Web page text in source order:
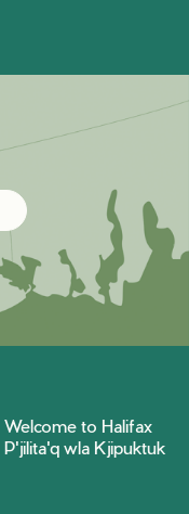
Welcome to Halifax
P'jilita'q wla Kjipuktuk